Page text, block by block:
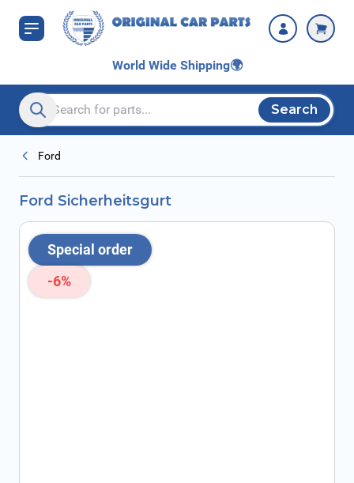
Skip to Content
World Wide Shipping🌍
Search entire store here...
Search
Ford
Ford Sicherheitsgurt
Special order
-6%